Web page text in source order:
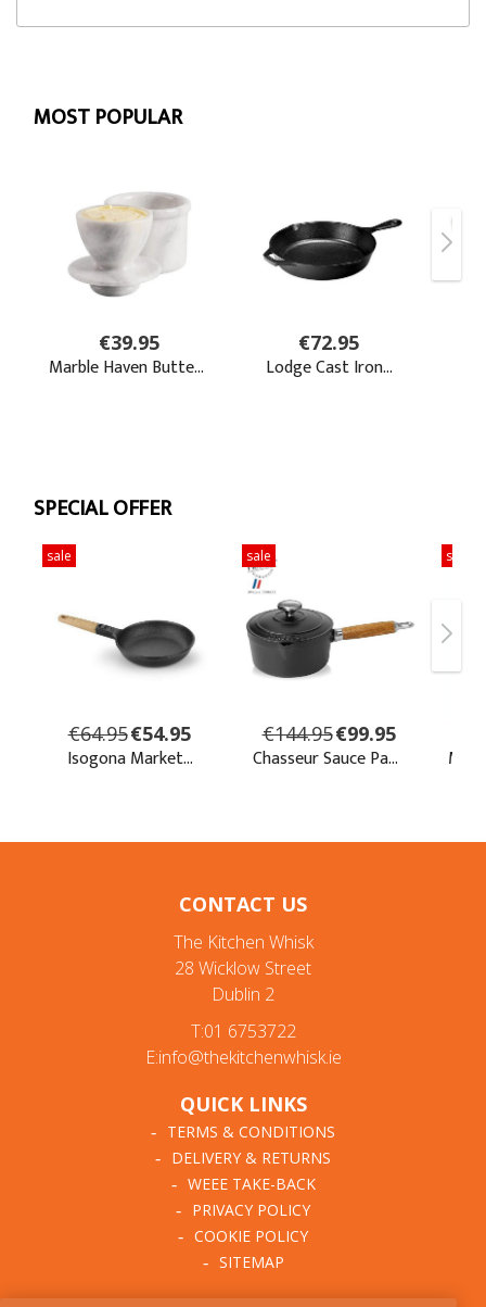
CONTACT US
The Kitchen Whisk
28 Wicklow Street
Dublin 2
T:01 6753722
E:info@thekitchenwhisk.ie
QUICK LINKS
TERMS & CONDITIONS
DELIVERY & RETURNS
WEEE TAKE-BACK
PRIVACY POLICY
COOKIE POLICY
SITEMAP